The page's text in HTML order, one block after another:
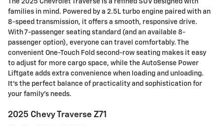
The 2025 Chevrolet Traverse is a refined SUV designed with
families in mind. Powered by a 2.5L turbo engine paired with an
8-speed transmission, it offers a smooth, responsive drive.
With 7-passenger seating standard (and an available 8-
passenger option), everyone can travel comfortably. The
convenient One-Touch Fold second-row seating makes it easy
to adjust for more cargo space, while the AutoSense Power
Liftgate adds extra convenience when loading and unloading.
It's the perfect balance of practicality and sophistication for
your family's needs.
2025 Chevy Traverse Z71